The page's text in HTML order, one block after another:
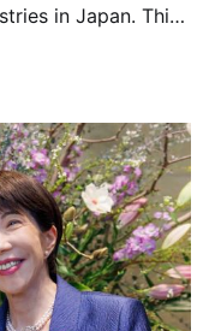
in Japan. This
debris